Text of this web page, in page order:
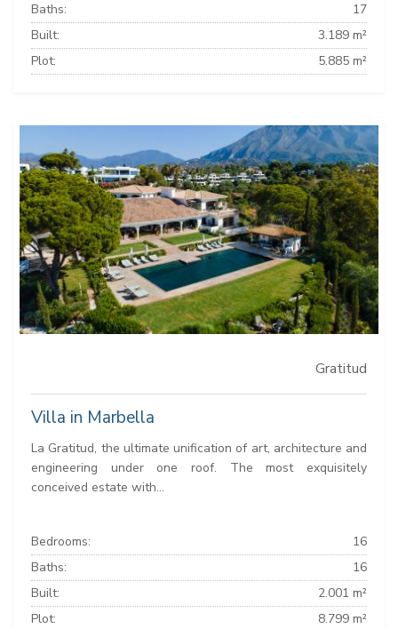
Baths:
17
Built:
3.189 m²
Plot:
5.885 m²
Gratitud
Villa in Marbella
La Gratitud, the ultimate unification of art, architecture and
engineering under one roof. The most exquisitely
conceived estate with...
Bedrooms:
16
Baths:
16
Built:
2.001 m²
Plot:
8.799 m²